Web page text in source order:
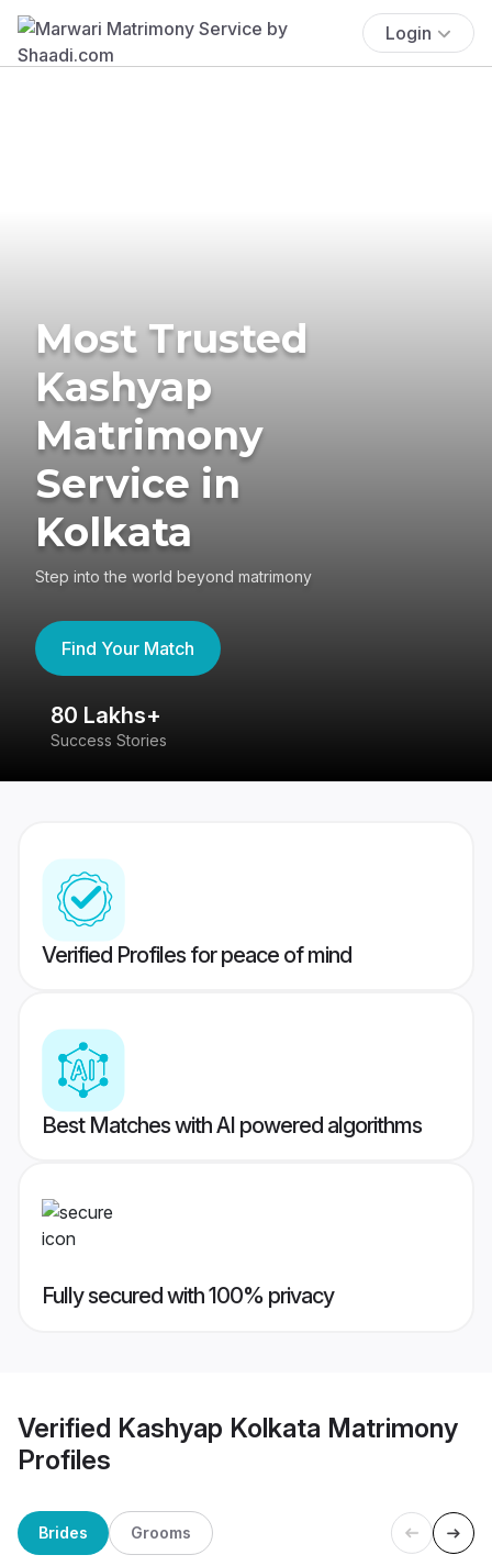
Login
Most Trusted
Kashyap
Matrimony
Service in
Kolkata
Step into the world beyond matrimony
Find Your Match
80 Lakhs+
Success Stories
Verified Profiles for peace of mind
Best Matches with AI powered algorithms
Fully secured with 100% privacy
Verified Kashyap Kolkata Matrimony
Profiles
Brides Grooms